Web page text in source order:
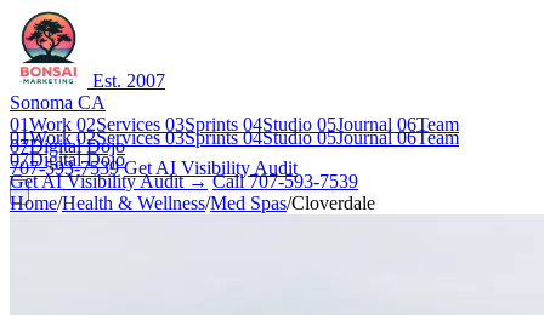
Est. 2007
Sonoma CA
01Work 02Services 03Sprints 04Studio 05Journal 06Team
07Digital Dojo
707-593-7539 Get AI Visibility Audit
01Work02Services03Sprints04Studio05Journal06Team
07Digital Dojo
Get AI Visibility Audit → Call 707-593-7539
Home/Health & Wellness/Med Spas/Cloverdale